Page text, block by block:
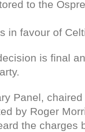
to the
in favour of
is final
Panel,
by Roger
the charges